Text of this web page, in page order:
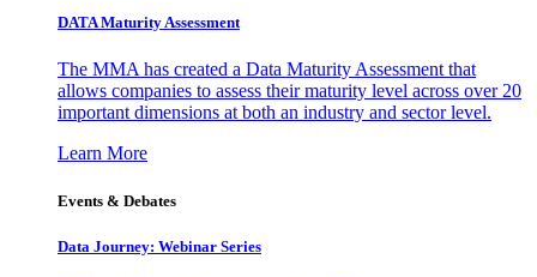
DATA Maturity Assessment
The MMA has created a Data Maturity Assessment that
allows companies to assess their maturity level across over 20
important dimensions at both an industry and sector level.
Learn More
Events & Debates
Data Journey: Webinar Series